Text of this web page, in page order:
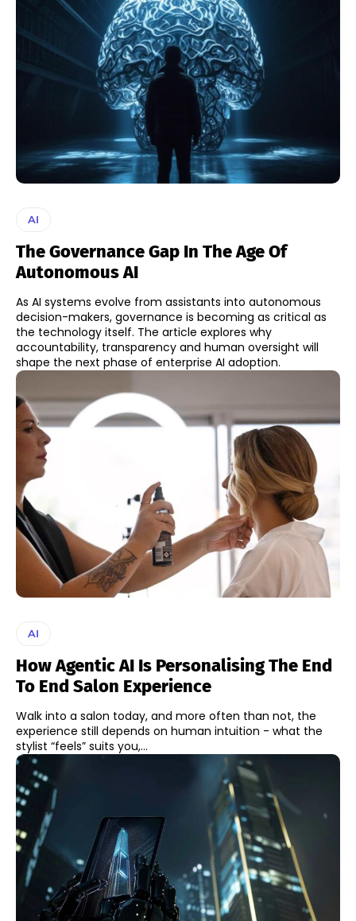
AI
The Governance Gap In The Age Of
Autonomous AI
As AI systems evolve from assistants into autonomous
decision-makers, governance is becoming as critical as
the technology itself. The article explores why
accountability, transparency and human oversight will
shape the next phase of enterprise AI adoption.
AI
How Agentic AI Is Personalising The End
To End Salon Experience
Walk into a salon today, and more often than not, the
experience still depends on human intuition - what the
stylist “feels” suits you,...